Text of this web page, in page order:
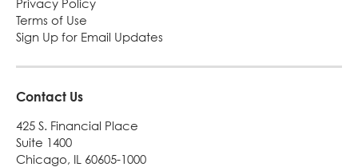
Privacy Policy
Terms of Use
Sign Up for Email Updates
Contact Us
425 S. Financial Place
Suite 1400
Chicago, IL 60605-1000